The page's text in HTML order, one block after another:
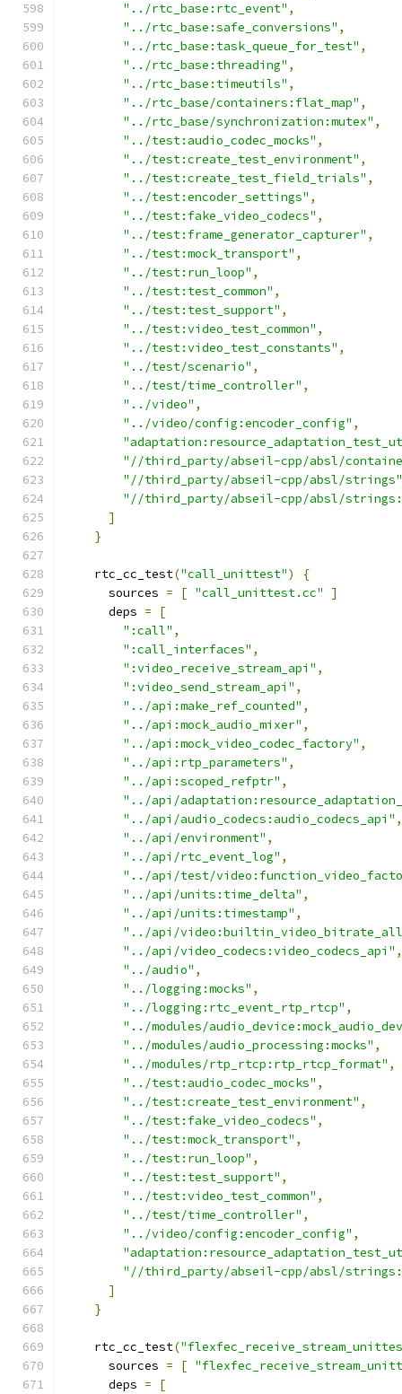
"../rtc_base:rtc_event" ,
"../rtc_base:safe_conversions" ,
"../rtc_base:task_queue_for_test" ,
"../rtc_base:threading" ,
"../rtc_base:timeutils" ,
"../rtc_base/containers:flat_map" ,
"../rtc_base/synchronization:mutex" ,
"../test:audio_codec_mocks" ,
"../test:create_test_environment" ,
"../test:create_test_field_trials" ,
"../test:encoder_settings" ,
"../test:fake_video_codecs" ,
"../test:frame_generator_capturer" ,
"../test:mock_transport" ,
"../test:run_loop" ,
"../test:test_common" ,
"../test:test_support" ,
"../test:video_test_common" ,
"../test:video_test_constants" ,
"../test/scenario" ,
"../test/time_controller" ,
"../video" ,
"../video/config:encoder_config" ,
"//third_party/abseil-cpp/absl/
"//third_party/abseil-cpp/absl/strings"
"//third_party/abseil-cpp/absl/
]
}
    rtc_cc_test
("call_unittest")
{
      sources
= [ "call_unittest.cc"
]
      deps
=
[
":call" ,
":call_interfaces" ,
":video_receive_stream_api" ,
":video_send_stream_api" ,
"../api:make_ref_counted" ,
"../api:mock_audio_mixer" ,
"../api:mock_video_codec_factory" ,
"../api:rtp_parameters" ,
"../api:scoped_refptr" ,
"../api/
"../api/audio_codecs:audio_codecs_api" ,
"../api/environment" ,
"../api/rtc_event_log" ,
"../api/test/
"../api/units:time_delta" ,
"../api/units:timestamp" ,
"../api/
"../api/video_codecs:video_codecs_api" ,
"../audio" ,
"../logging:mocks" ,
"../logging:rtc_event_rtp_rtcp" ,
"../modules/
"../modules/audio_processing:mocks" ,
"../modules/rtp_rtcp:rtp_rtcp_format" ,
"../test:audio_codec_mocks" ,
"../test:create_test_environment" ,
"../test:fake_video_codecs" ,
"../test:mock_transport" ,
"../test:run_loop" ,
"../test:test_support" ,
"../test:video_test_common" ,
"../test/time_controller" ,
"../video/config:encoder_config" ,
"//third_party/abseil-cpp/absl/
]
}
    rtc_cc_test
(
      sources
= [
      deps
= [